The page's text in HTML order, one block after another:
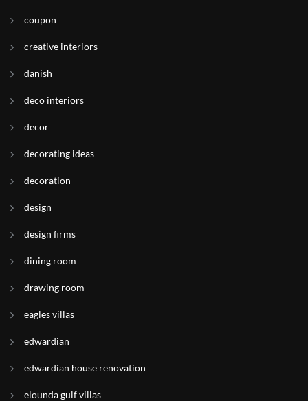
coupon
creative interiors
danish
deco interiors
decor
decorating ideas
decoration
design
design firms
dining room
drawing room
eagles villas
edwardian
edwardian house renovation
elounda gulf villas